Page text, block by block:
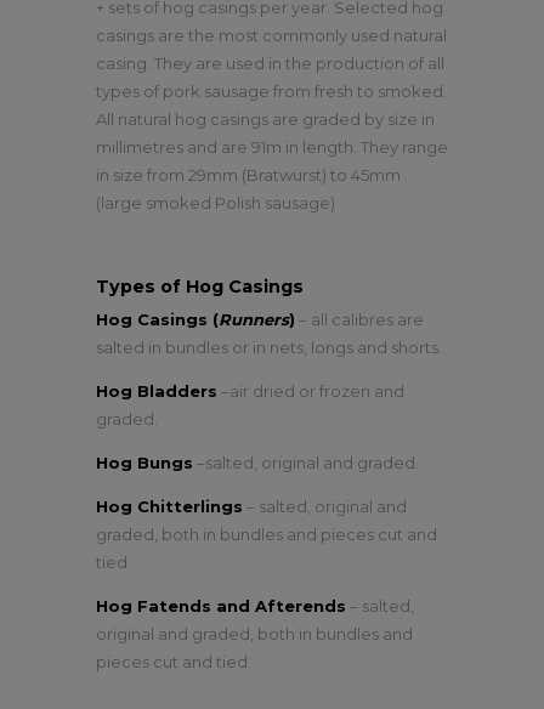
+ sets of hog casings per year. Selected hog
casings are the most commonly used natural
casing. They are used in the production of all
types of pork sausage from fresh to smoked.
All natural hog casings are graded by size in
millimetres and are 91m in length. They range
in size from 29mm (Bratwurst) to 45mm
(large smoked Polish sausage)
Types of Hog Casings
Hog Casings (Runners) – all calibres are
salted in bundles or in nets, longs and shorts.
Hog Bladders –air dried or frozen and
graded.
Hog Bungs –salted, original and graded.
Hog Chitterlings – salted, original and
graded, both in bundles and pieces cut and
tied.
Hog Fatends and Afterends – salted,
original and graded, both in bundles and
pieces cut and tied.